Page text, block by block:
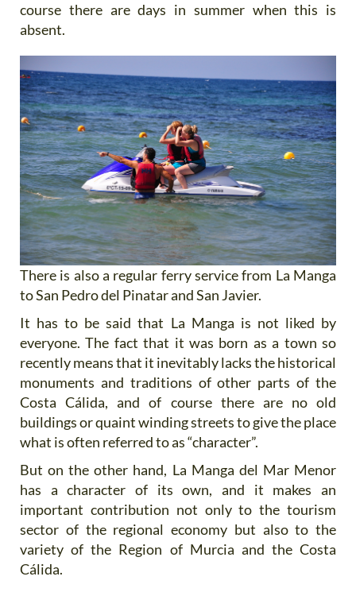
course there are days in summer when this is
absent.
There is also a regular ferry service from La Manga
to San Pedro del Pinatar and San Javier.
It has to be said that La Manga is not liked by
everyone. The fact that it was born as a town so
recently means that it inevitably lacks the historical
monuments and traditions of other parts of the
Costa Cálida, and of course there are no old
buildings or quaint winding streets to give the place
what is often referred to as “character”.
But on the other hand, La Manga del Mar Menor
has a character of its own, and it makes an
important contribution not only to the tourism
sector of the regional economy but also to the
variety of the Region of Murcia and the Costa
Cálida.